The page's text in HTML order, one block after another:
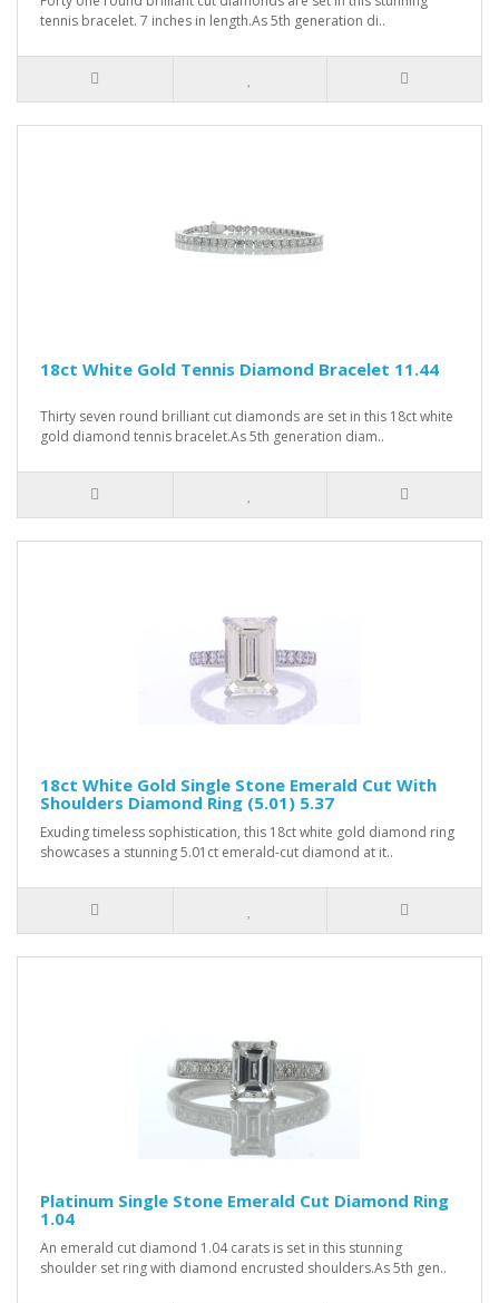
tennis bracelet. 7 inches in length.As 5th generation di..
18ct White Gold Tennis Diamond Bracelet 11.44
Thirty seven round brilliant cut diamonds are set in this 18ct white
gold diamond tennis bracelet.As 5th generation diam..
18ct White Gold Single Stone Emerald Cut With
Shoulders Diamond Ring (5.01) 5.37
Exuding timeless sophistication, this 18ct white gold diamond ring
showcases a stunning 5.01ct emerald-cut diamond at it..
Platinum Single Stone Emerald Cut Diamond Ring
1.04
An emerald cut diamond 1.04 carats is set in this stunning
shoulder set ring with diamond encrusted shoulders.As 5th gen..